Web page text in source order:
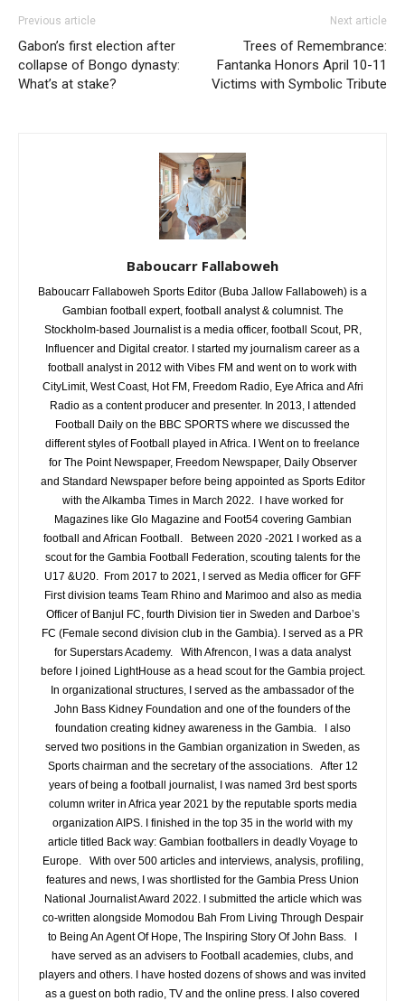
Previous article
Gabon’s first election after
collapse of Bongo dynasty:
What’s at stake?
Next article
Trees of Remembrance:
Fantanka Honors April 10-11
Victims with Symbolic Tribute
Baboucarr Fallaboweh
Baboucarr Fallaboweh Sports Editor (Buba Jallow Fallaboweh) is a
Gambian football expert, football analyst & columnist. The
Stockholm-based Journalist is a media officer, football Scout, PR,
Influencer and Digital creator. I started my journalism career as a
football analyst in 2012 with Vibes FM and went on to work with
CityLimit, West Coast, Hot FM, Freedom Radio, Eye Africa and Afri
Radio as a content producer and presenter. In 2013, I attended
Football Daily on the BBC SPORTS where we discussed the
different styles of Football played in Africa. I Went on to freelance
for The Point Newspaper, Freedom Newspaper, Daily Observer
and Standard Newspaper before being appointed as Sports Editor
with the Alkamba Times in March 2022. I have worked for
Magazines like Glo Magazine and Foot54 covering Gambian
football and African Football. Between 2020 -2021 I worked as a
scout for the Gambia Football Federation, scouting talents for the
U17 &U20. From 2017 to 2021, I served as Media officer for GFF
First division teams Team Rhino and Marimoo and also as media
Officer of Banjul FC, fourth Division tier in Sweden and Darboe’s
FC (Female second division club in the Gambia). I served as a PR
for Superstars Academy. With Afrencon, I was a data analyst
before I joined LightHouse as a head scout for the Gambia project.
In organizational structures, I served as the ambassador of the
John Bass Kidney Foundation and one of the founders of the
foundation creating kidney awareness in the Gambia. I also
served two positions in the Gambian organization in Sweden, as
Sports chairman and the secretary of the associations. After 12
years of being a football journalist, I was named 3rd best sports
column writer in Africa year 2021 by the reputable sports media
organization AIPS. I finished in the top 35 in the world with my
article titled Back way: Gambian footballers in deadly Voyage to
Europe. With over 500 articles and interviews, analysis, profiling,
features and news, I was shortlisted for the Gambia Press Union
National Journalist Award 2022. I submitted the article which was
co-written alongside Momodou Bah From Living Through Despair
to Being An Agent Of Hope, The Inspiring Story Of John Bass. I
have served as an advisers to Football academies, clubs, and
players and others. I have hosted dozens of shows and was invited
as a guest on both radio, TV and the online press. I also covered